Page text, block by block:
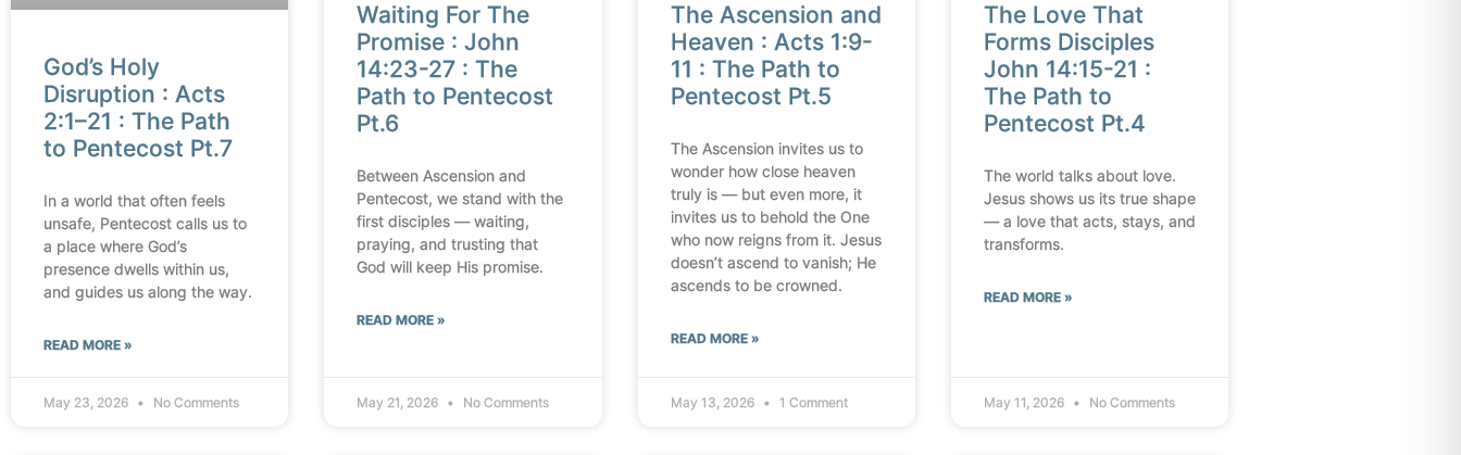
God’s Holy
Disruption : Acts
2:1–21 : The Path
to Pentecost Pt.7
In a world that often feels
unsafe, Pentecost calls us to
a place where God’s
presence dwells within us,
and guides us along the way.
READ MORE »
May 23, 2026 No Comments
Waiting For The
Promise : John
14:23-27 : The
Path to Pentecost
Pt.6
Between Ascension and
Pentecost, we stand with the
first disciples — waiting,
praying, and trusting that
God will keep His promise.
READ MORE »
May 21, 2026 No Comments
The Ascension and
Heaven : Acts 1:9-
11 : The Path to
Pentecost Pt.5
The Ascension invites us to
wonder how close heaven
truly is — but even more, it
invites us to behold the One
who now reigns from it. Jesus
doesn’t ascend to vanish; He
ascends to be crowned.
READ MORE »
May 13, 2026 1 Comment
The Love That
Forms Disciples
John 14:15-21 :
The Path to
Pentecost Pt.4
The world talks about love.
Jesus shows us its true shape
— a love that acts, stays, and
transforms.
READ MORE »
May 11, 2026 No Comments